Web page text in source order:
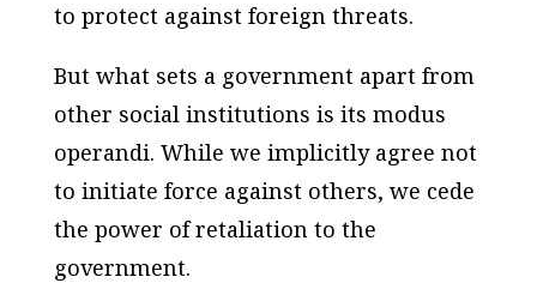
to protect against foreign threats.
But what sets a government apart from
other social institutions is its modus
operandi. While we implicitly agree not
to initiate force against others, we cede
the power of retaliation to the
government.